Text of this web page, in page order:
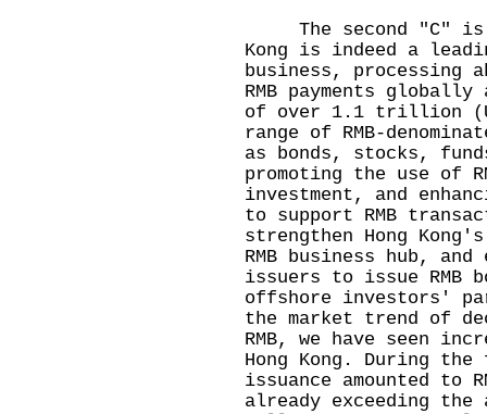
The second "C" is
Kong is indeed a
business, processing
RMB payments
of over 1.1 trillion
range of RMB-
as bonds, stocks,
promoting the use of
investment, and
to support RMB
strengthen Hong
RMB business hub,
issuers to issue RMB
offshore investors'
the market trend of
RMB, we have seen
Hong Kong. During
issuance amounted to
already exceeding the